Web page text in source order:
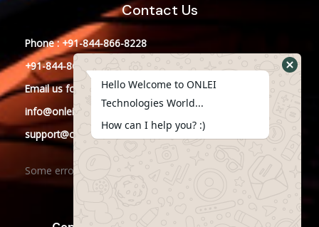
Contact Us
Phone : +91-844-866-8228
+91-844-866-8277
Email us for any Query
info@onleitechnologies.in
support@onleitechnologies.in
Some error occurred
Hello Welcome to ONLEI
Technologies World...
How can I help you? :)